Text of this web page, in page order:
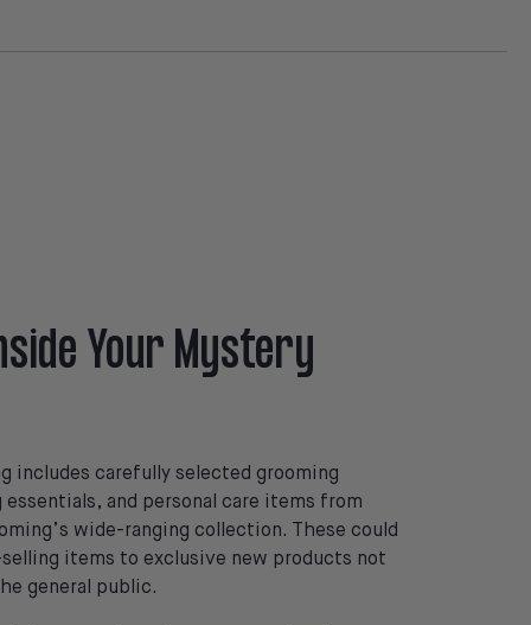
Your Mystery
includes carefully selected grooming
essentials, and personal care items from
wide-ranging collection. These could
selling items to exclusive new products not
general public.